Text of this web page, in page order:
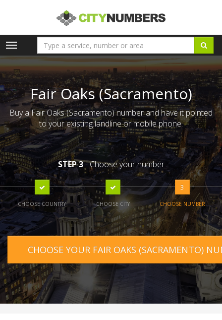
Toggle
navigation
Fair Oaks (Sacramento)
Buy a Fair Oaks (Sacramento) number and have it pointed
to your existing landline or mobile phone.
STEP 3- Choose your number
CHOOSE COUNTRY CHOOSE CITY
3
CHOOSE NUMBER
CHOOSE YOUR FAIR OAKS (SACRAMENTO)